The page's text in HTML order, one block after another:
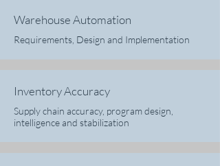
Warehouse Automation
Requirements, Design and Implementation
Inventory Accuracy
Supply chain accuracy, program design,
intelligence and stabilization